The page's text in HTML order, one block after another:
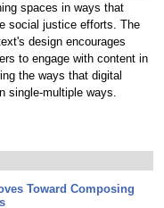
spaces in ways that
social justice efforts. The
design encourages
to engage with content in
the ways that digital
single-multiple ways.
Toward Composing